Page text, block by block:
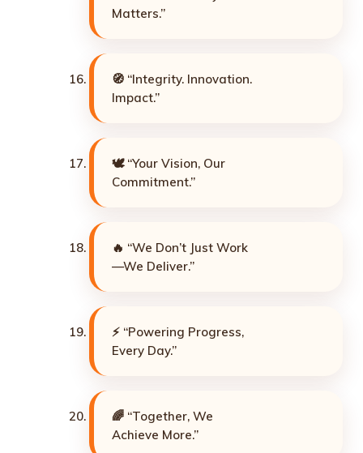
Matters.”
🧭 “Integrity. Innovation.
Impact.”
🕊️ “Your Vision, Our
Commitment.”
🔥 “We Don’t Just Work
—We Deliver.”
⚡ “Powering Progress,
Every Day.”
🌈 “Together, We
Achieve More.”